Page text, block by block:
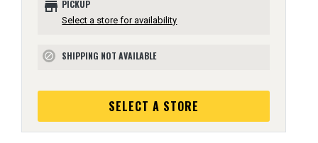
store PICKUP
Select a store for availability
block SHIPPING NOT AVAILABLE
SELECT A STORE